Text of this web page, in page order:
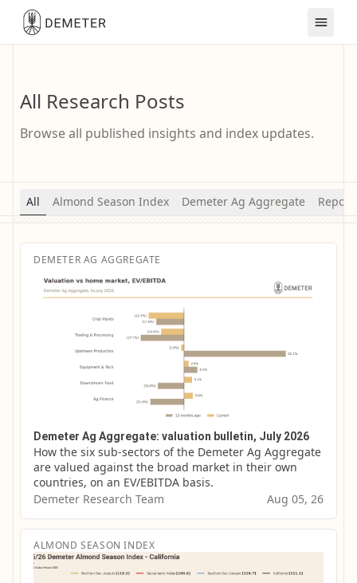
All Research Posts
Browse all published insights and index updates.
All Almond Season Index Demeter Ag Aggregate Report
DEMETER AG AGGREGATE
Demeter Ag Aggregate: valuation bulletin, July 2026
How the six sub-sectors of the Demeter Ag Aggregate
are valued against the broad market in their own
countries, on an EV/EBITDA basis.
Demeter Research Team
Aug 05, 26
ALMOND SEASON INDEX